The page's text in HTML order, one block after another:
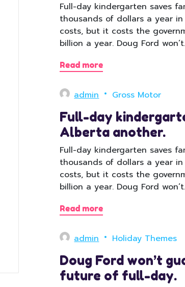
Full-day kindergarten saves
thousands of dollars a year
costs, but it costs the
billion a year. Doug Ford
Read more
admin Gross Motor
Full-day
Alberta another.
Full-day kindergarten saves
thousands of dollars a year
costs, but it costs the
billion a year. Doug Ford
Read more
admin Holiday Themes
Doug Ford won’t
future of full-day.